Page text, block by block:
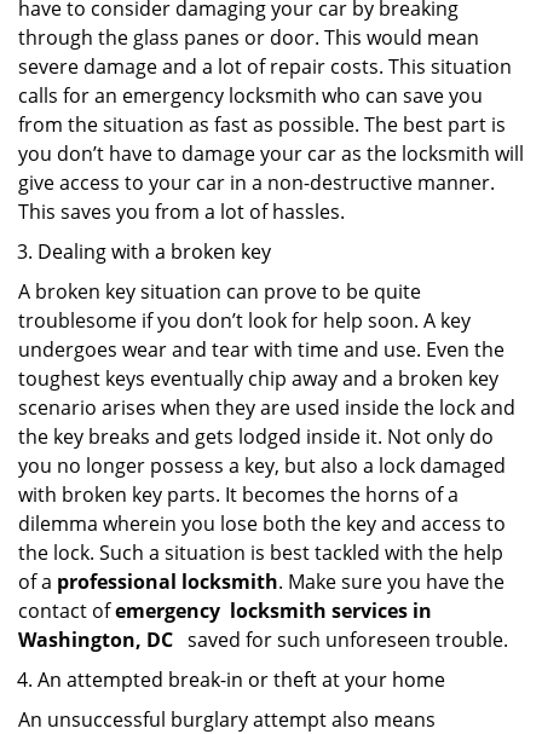
have to consider damaging your car by breaking
through the glass panes or door. This would mean
severe damage and a lot of repair costs. This situation
calls for an emergency locksmith who can save you
from the situation as fast as possible. The best part is
you don’t have to damage your car as the locksmith will
give access to your car in a non-destructive manner.
This saves you from a lot of hassles.
Dealing with a broken key
A broken key situation can prove to be quite
troublesome if you don’t look for help soon. A key
undergoes wear and tear with time and use. Even the
toughest keys eventually chip away and a broken key
scenario arises when they are used inside the lock and
the key breaks and gets lodged inside it. Not only do
you no longer possess a key, but also a lock damaged
with broken key parts. It becomes the horns of a
dilemma wherein you lose both the key and access to
the lock. Such a situation is best tackled with the help
of a professional locksmith. Make sure you have the
contact ofemergency locksmith services in
Washington, DC saved for such unforeseen trouble.
An attempted break-in or theft at your home
An unsuccessful burglary attempt also means